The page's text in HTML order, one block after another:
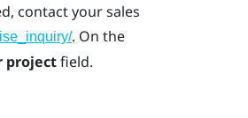
contact your sales
. On the
projectfield.